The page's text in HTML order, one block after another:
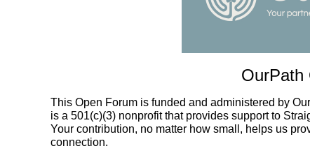
OurPath
This Open Forum is funded and administered by
is a 501(c)(3) nonprofit that provides support to
Your contribution, no matter how small, helps us
connection.